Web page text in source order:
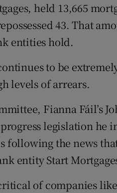
held 13,665
43. That
entities hold.
to be
levels of arrears.
Fianna Fáil’s
legislation he
the news
entity Start
of companies